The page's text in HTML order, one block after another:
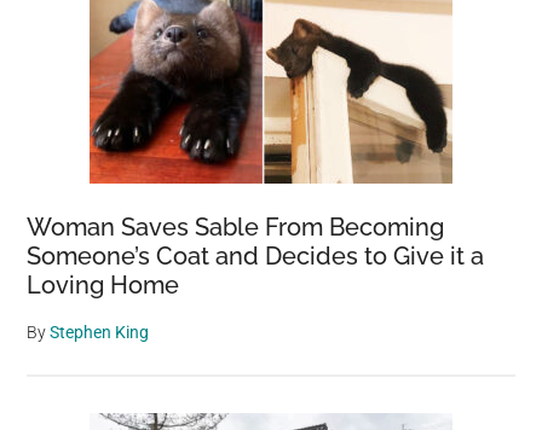
Woman Saves Sable From Becoming
Someone’s Coat and Decides to Give it a
Loving Home
ByStephen King